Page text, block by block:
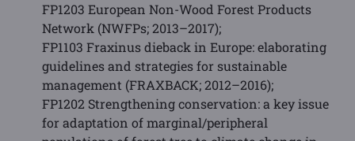
FP1203 European Non-Wood Forest Products
Network (NWFPs; 2013–2017);
FP1103 Fraxinus dieback in Europe: elaborating
guidelines and strategies for sustainable
management (FRAXBACK; 2012–2016);
FP1202 Strengthening conservation: a key issue
for adaptation of marginal/peripheral